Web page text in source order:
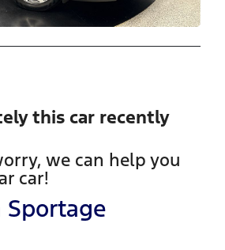
this car recently
we can help you
car!
Sportage